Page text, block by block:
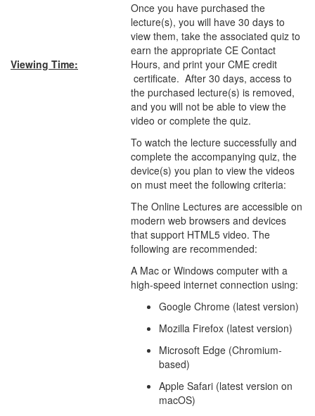
Viewing Time:
Once you have purchased the
lecture(s), you will have 30 days to
view them, take the associated quiz to
earn the appropriate CE Contact
Hours, and print your CME credit
certificate. After 30 days, access to
the purchased lecture(s) is removed,
and you will not be able to view the
video or complete the quiz.
To watch the lecture successfully and
complete the accompanying quiz, the
device(s) you plan to view the videos
on must meet the following criteria:
The Online Lectures are accessible on
modern web browsers and devices
that support HTML5 video. The
following are recommended:
A Mac or Windows computer with a
high-speed internet connection using:
Google Chrome (latest version)
Mozilla Firefox (latest version)
Microsoft Edge (Chromium-
based)
Apple Safari (latest version on
macOS)